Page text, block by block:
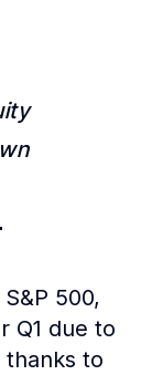
500,
Q1 due to
to